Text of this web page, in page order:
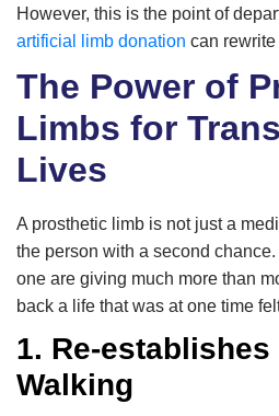
However, this is the point of
artificial limb donation can rewrite
The Power of
Limbs for
Lives
A prosthetic limb is not just a
the person with a second
one are giving much more than
back a life that was at one time
1. Re-
Walking